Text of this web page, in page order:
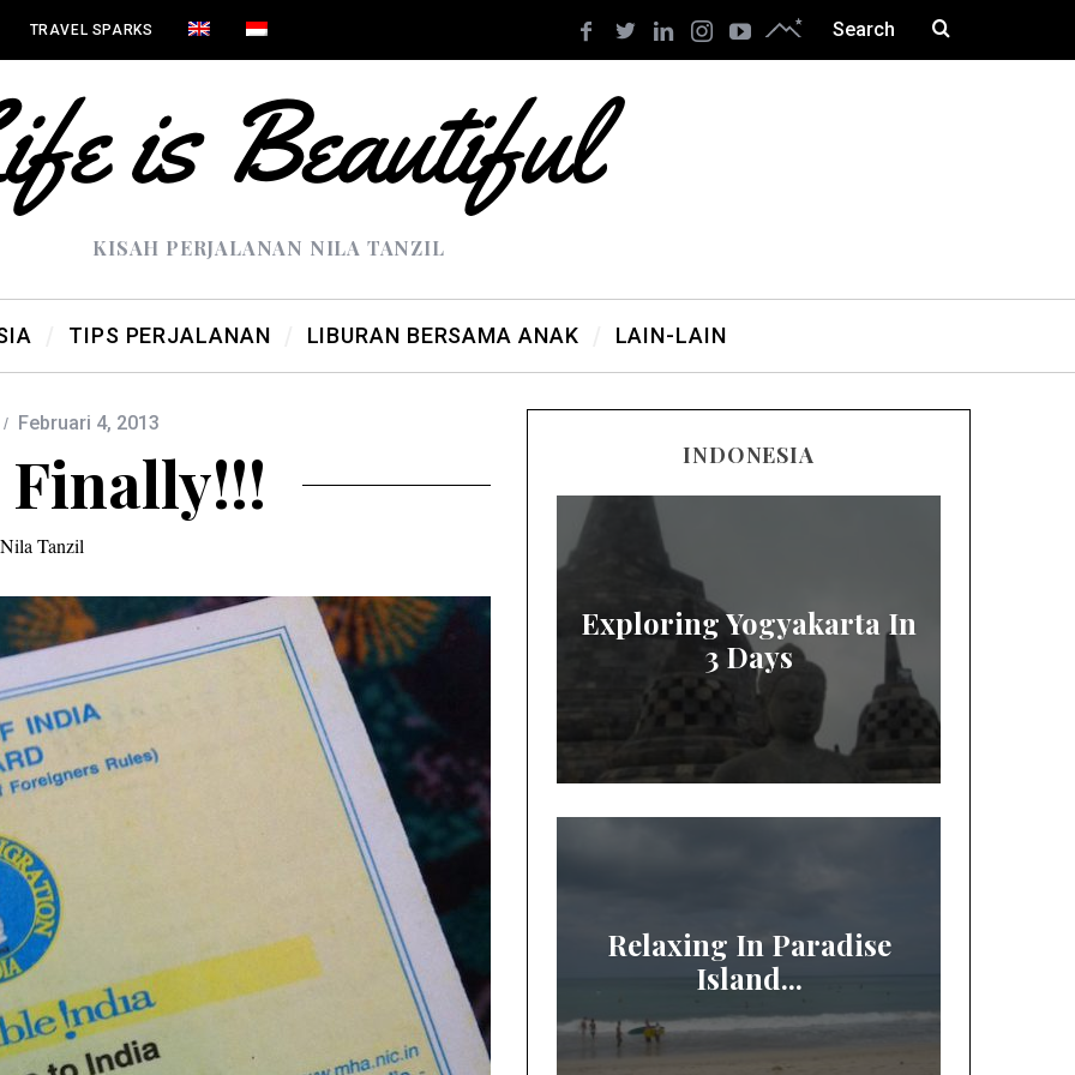
TRAVEL SPARKS
KISAH PERJALANAN NILA TANZIL
TIPS PERJALANAN LIBURAN BERSAMA ANAK LAIN-LAIN
Februari 4, 2013
Nila Tanzil
INDONESIA
Exploring Yogyakarta In
3 Days
Relaxing In Paradise
Island...